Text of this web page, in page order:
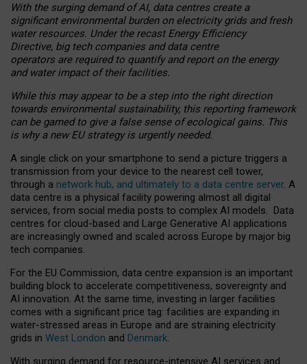
With the surging demand of AI, data centres create a
significant environmental burden on electricity grids and fresh
water resources. Under the recast Energy Efficiency
Directive, big tech companies and data centre
operators are required to quantify and report on the energy
and water impact of their facilities.
While this may appear to be a step into the right direction
towards environmental sustainability, this reporting framework
can be gamed to give a false sense of ecological gains. This
is why a new EU strategy is urgently needed.
A single click on your smartphone to send a picture triggers a
transmission from your device to the nearest cell tower,
through a network hub, and ultimately to a data centre server. A
data centre is a physical facility powering almost all digital
services, from social media posts to complex AI models. Data
centres for cloud-based and Large Generative AI applications
are increasingly owned and scaled across Europe by major big
tech companies.
For the EU Commission, data centre expansion is an important
building block to accelerate competitiveness, sovereignty and
AI innovation. At the same time, investing in larger facilities
comes with a significant price tag: facilities are expanding in
water-stressed areas in Europe and are straining electricity
grids in West London and Denmark.
With surging demand for resource-intensive AI services and